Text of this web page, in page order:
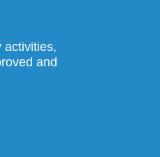
activities,
and